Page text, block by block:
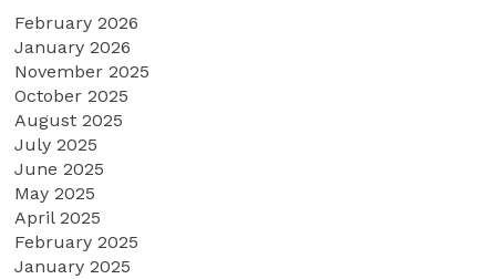
February 2026
January 2026
November 2025
October 2025
August 2025
July 2025
June 2025
May 2025
April 2025
February 2025
January 2025